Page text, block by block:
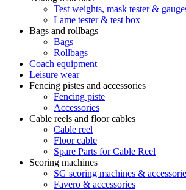
Test weights, mask tester &
Lame tester & test box
Bags and rollbags
Bags
Rollbags
Coach equipment
Leisure wear
Fencing pistes and accessories
Fencing piste
Accessories
Cable reels and floor cables
Cable reel
Floor cable
Spare Parts for Cable Reel
Scoring machines
SG scoring machines &
Favero & accessories